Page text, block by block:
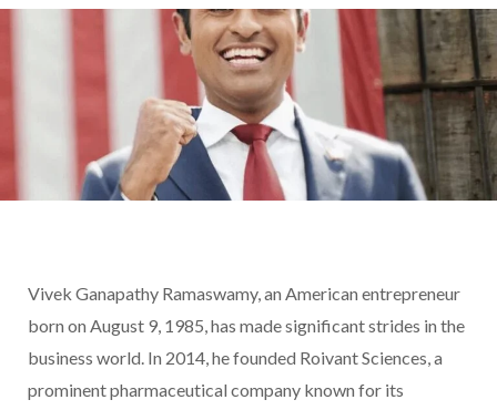
Vivek Ganapathy Ramaswamy, an American entrepreneur
born on August 9, 1985, has made significant strides in the
business world. In 2014, he founded Roivant Sciences, a
prominent pharmaceutical company known for its